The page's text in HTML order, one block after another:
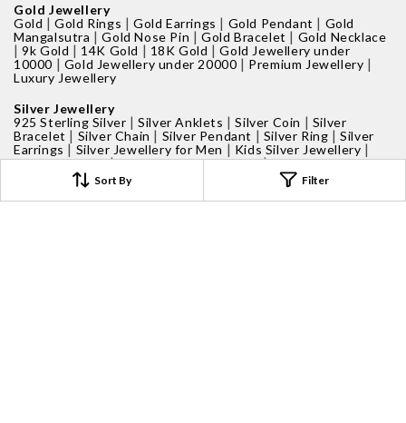
Sort By Filter
Gold Jewellery
Gold |Gold Rings |Gold Earrings | Gold Pendant | Gold
Mangalsutra |Gold Nose Pin |Gold Bracelet | Gold Necklace
|9k Gold | 14K Gold | 18K Gold |Gold Jewellery under
10000 | Gold Jewellery under 20000 | Premium Jewellery |
Luxury Jewellery
Silver Jewellery
925 Sterling Silver |Silver Anklets |Silver Coin | Silver
Bracelet | Silver Chain | Silver Pendant | Silver Ring |Silver
Earrings | Silver Jewellery for Men | Kids Silver Jewellery |
Silver Nose Pin|Personalised Jewellery|Silver Jewellery
Under 5000 |Silver Jewellery Under 2000